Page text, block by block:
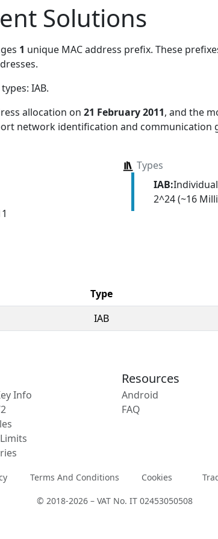
Solutions
1 unique MAC address prefix. These
IAB.
allocation on 21 February 2011, and the
network identification and communication
Types
IAB:
2^24 (~16
Type
IAB
Info
Resources
Android
FAQ
Terms And Conditions Cookies
© 2018-2026 – VAT No. IT 02453050508